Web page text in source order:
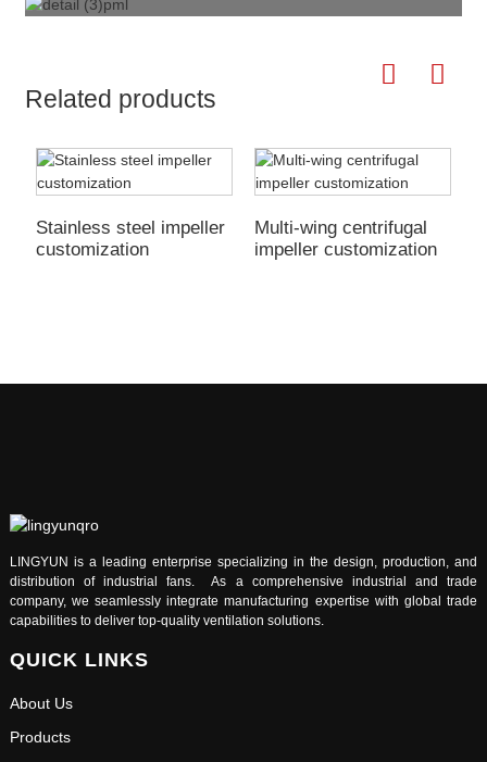
Related products
Stainless steel impeller
customization
Multi-wing centrifugal
impeller customization
LINGYUN is a leading enterprise specializing in the design, production, and
distribution of industrial fans. As a comprehensive industrial and trade
company, we seamlessly integrate manufacturing expertise with global trade
capabilities to deliver top-quality ventilation solutions.
QUICK LINKS
About Us
Products